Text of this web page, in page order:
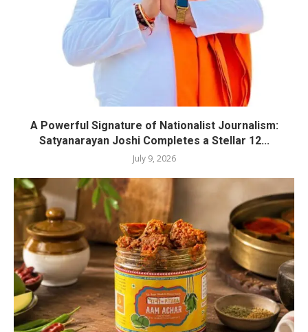
A Powerful Signature of Nationalist Journalism:
Satyanarayan Joshi Completes a Stellar 12...
July 9, 2026